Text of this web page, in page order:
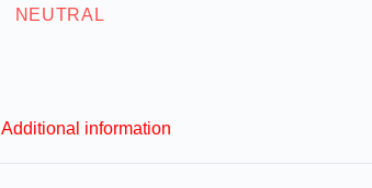
NEUTRAL
Additional information